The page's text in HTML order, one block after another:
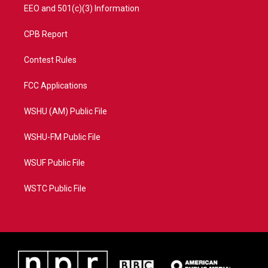
EEO and 501(c)(3) Information
CPB Report
Contest Rules
FCC Applications
WSHU (AM) Public File
WSHU-FM Public File
WSUF Public File
WSTC Public File